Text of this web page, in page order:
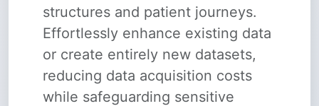
structures and patient journeys.
Effortlessly enhance existing data
or create entirely new datasets,
reducing data acquisition costs
while safeguarding sensitive